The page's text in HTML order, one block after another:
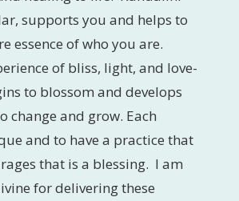
supports you and helps to
essence of who you are.
of bliss, light, and love-
to blossom and develops
change and grow. Each
and to have a practice that
that is a blessing. I am
for delivering these